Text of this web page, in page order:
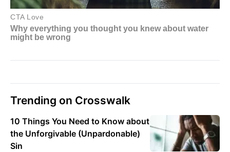
Trending on Crosswalk
10 Things You Need to Know about
the Unforgivable (Unpardonable)
Sin